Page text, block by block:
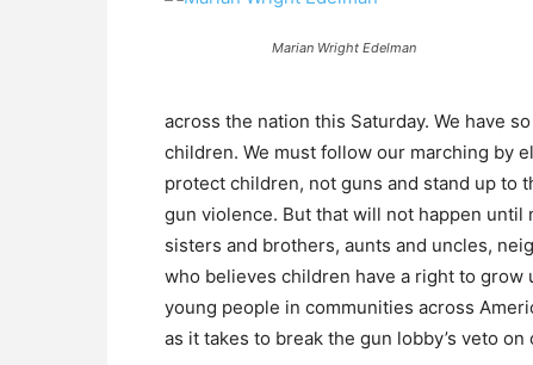
Marian Wright Edelman
across the nation this Saturday. We have
children. We must follow our marching by
protect children, not guns and stand up to
gun violence. But that will not happen
sisters and brothers, aunts and uncles,
who believes children have a right to
young people in communities across
as it takes to break the gun lobby’s veto